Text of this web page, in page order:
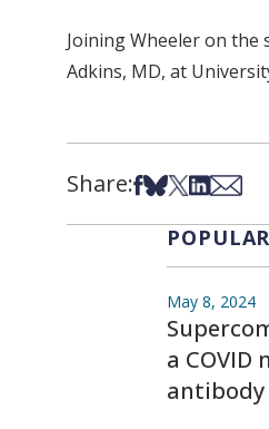
Joining Wheeleron the
Adkins, MD, at
Share:Share on
Share on Bsky
Share on X
Share on
Share
May 8, 2024
a COVID
antibody